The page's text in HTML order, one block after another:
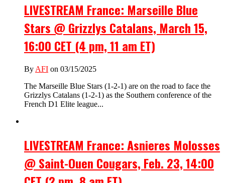
LIVESTREAM France: Marseille Blue
Stars @ Grizzlys Catalans, March 15,
16:00 CET (4 pm, 11 am ET)
By AFI on 03/15/2025
The Marseille Blue Stars (1-2-1) are on the road to face the
Grizzlys Catalans (1-2-1) as the Southern conference of the
French D1 Elite league...
LIVESTREAM France: Asnieres Molosses
@ Saint-Ouen Cougars, Feb. 23, 14:00